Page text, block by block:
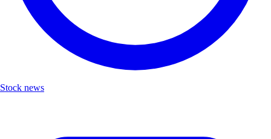
Stock news